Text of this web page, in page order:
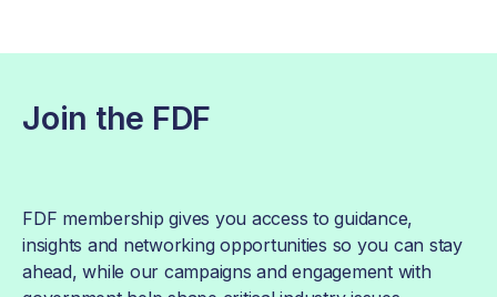
Join the FDF
FDF membership gives you access to guidance,
insights and networking opportunities so you can stay
ahead, while our campaigns and engagement with